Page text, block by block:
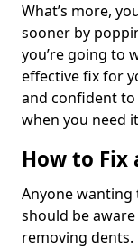
What’s more,
sooner by
you’re going to
effective fix for
and confident to
when you need
How to Fix
Anyone
should be
removing dents.